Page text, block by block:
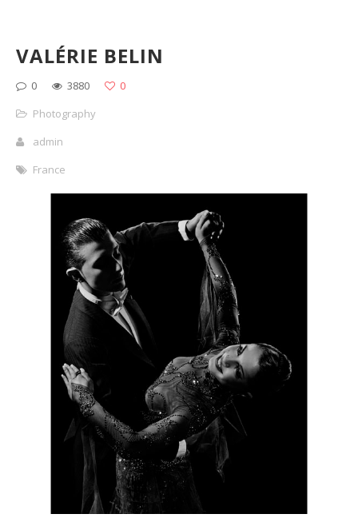
VALÉRIE BELIN
0 3880
0
Photography
admin
France